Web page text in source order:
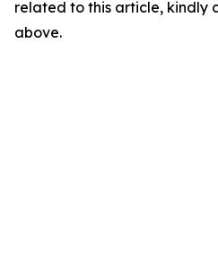
related to this article, kindly
above.